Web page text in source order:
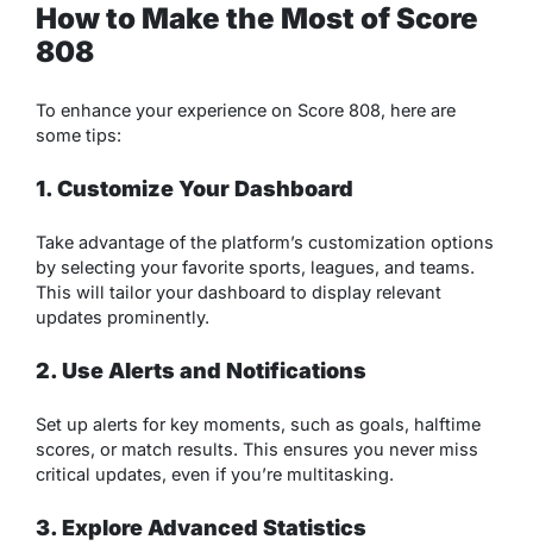
How to Make the Most of Score
808
To enhance your experience on Score 808, here are
some tips:
1. Customize Your Dashboard
Take advantage of the platform’s customization options
by selecting your favorite sports, leagues, and teams.
This will tailor your dashboard to display relevant
updates prominently.
2. Use Alerts and Notifications
Set up alerts for key moments, such as goals, halftime
scores, or match results. This ensures you never miss
critical updates, even if you’re multitasking.
3. Explore Advanced Statistics